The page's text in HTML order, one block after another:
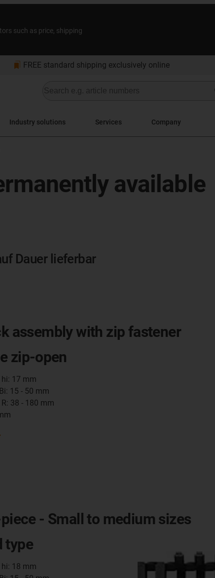
such as price, shipping
bookmarks FREE standard shipping exclusively online
Industry solutions Services Company
available
Dauer lieferbar
assembly with zip fastener
zip-open
hi: 17 mm
15 - 50 mm
38 - 180 mm
- Small to medium sizes
type
18 mm